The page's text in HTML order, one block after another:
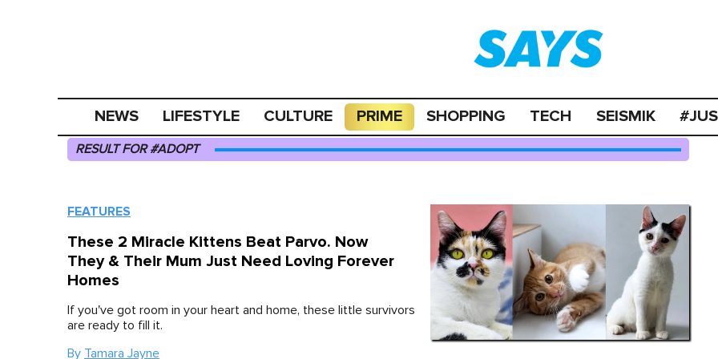
NEWS LIFESTYLE CULTURE PRIME SHOPPING TECH SEISMIK
RESULT FOR #ADOPT
FEATURES
These 2 Miracle Kittens Beat Parvo. Now
They & Their Mum Just Need Loving Forever
Homes
If you've got room in your heart and home, these little survivors
are ready to fill it.
By Tamara Jayne